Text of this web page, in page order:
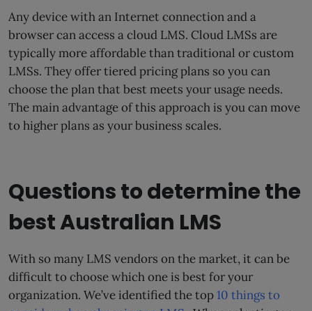
Any device with an Internet connection and a
browser can access a cloud LMS. Cloud LMSs are
typically more affordable than traditional or custom
LMSs. They offer tiered pricing plans so you can
choose the plan that best meets your usage needs.
The main advantage of this approach is you can move
to higher plans as your business scales.
Questions to determine the
best Australian LMS
With so many LMS vendors on the market, it can be
difficult to choose which one is best for your
organization. We’ve identified the top10 things to